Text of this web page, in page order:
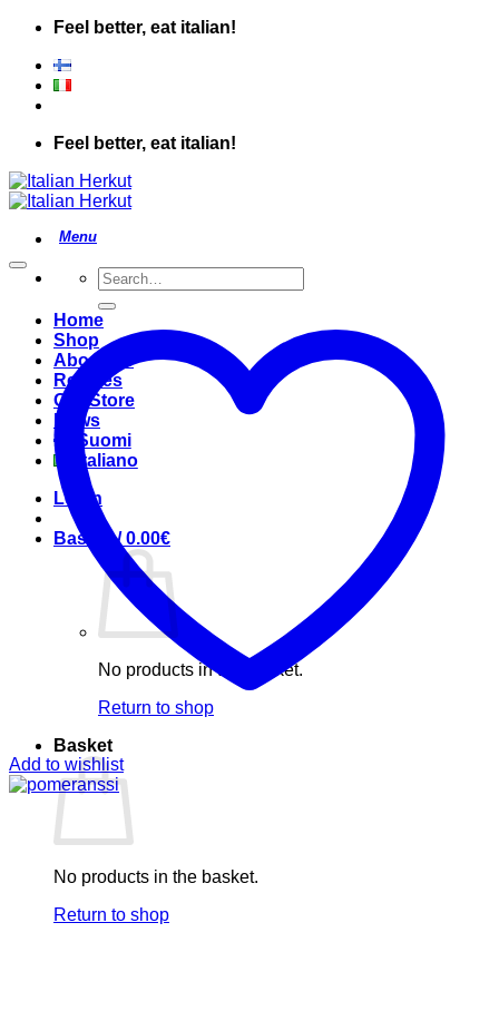
Skip
content
Feel better, eat italian!
Feel better, eat italian!
Search
for:
Home
Shop
About Us
Recipes
Our Store
News
Suomi
Italiano
Login
Basket /0.00€
No products in the basket.
Return to shop
Basket
No products in the basket.
Return to shop
Add to wishlist